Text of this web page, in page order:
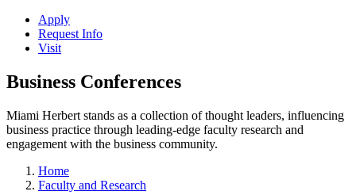
Apply
Request Info
Visit
Business Conferences
Miami Herbert stands as a collection of thought leaders, influencing
business practice through leading-edge faculty research and
engagement with the business community.
Home
Faculty and Research